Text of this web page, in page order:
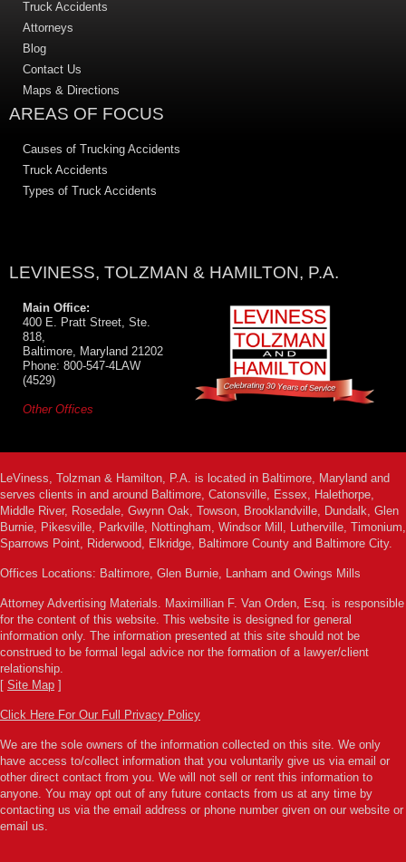
Truck Accidents
Attorneys
Blog
Contact Us
Maps & Directions
AREAS OF FOCUS
Causes of Trucking Accidents
Truck Accidents
Types of Truck Accidents
LEVINESS, TOLZMAN & HAMILTON, P.A.
Main Office:
400 E. Pratt Street, Ste.
818,
Baltimore, Maryland 21202
Phone: 800-547-4LAW
(4529)
Other Offices
LeViness, Tolzman & Hamilton, P.A. is located in Baltimore, Maryland and
serves clients in and around Baltimore, Catonsville, Essex, Halethorpe,
Middle River, Rosedale, Gwynn Oak, Towson, Brooklandville, Dundalk, Glen
Burnie, Pikesville, Parkville, Nottingham, Windsor Mill, Lutherville, Timonium,
Sparrows Point, Riderwood, Elkridge, Baltimore County and Baltimore City.
Offices Locations: Baltimore, Glen Burnie, Lanham and Owings Mills
Attorney Advertising Materials. Maximillian F. Van Orden, Esq. is responsible
for the content of this website. This website is designed for general
information only. The information presented at this site should not be
construed to be formal legal advice nor the formation of a lawyer/client
relationship.
[ Site Map ]
Click Here For Our Full Privacy Policy
We are the sole owners of the information collected on this site. We only
have access to/collect information that you voluntarily give us via email or
other direct contact from you. We will not sell or rent this information to
anyone. You may opt out of any future contacts from us at any time by
contacting us via the email address or phone number given on our website or
email us.